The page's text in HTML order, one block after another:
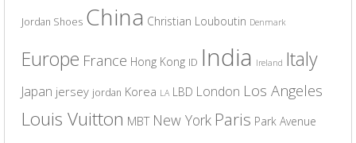
Jordan Shoes China Christian Louboutin Denmark
Europe France Hong Kong ID India Ireland Italy
Japan jersey jordan Korea LA LBD London Los Angeles
Louis Vuitton MBT New York Paris Park Avenue